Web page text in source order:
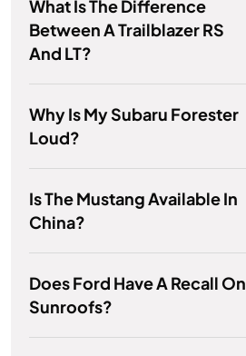
What Is The Difference
Between A Trailblazer RS
And LT?
Why Is My Subaru Forester
Loud?
Is The Mustang Available In
China?
Does Ford Have A Recall On
Sunroofs?